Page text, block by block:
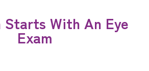
Starts With An Eye
Exam